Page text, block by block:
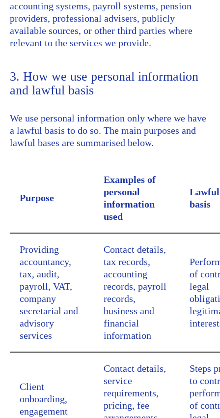
accounting systems, payroll systems, pension
providers, professional advisers, publicly
available sources, or other third parties where
relevant to the services we provide.
3. How we use personal information
and lawful basis
We use personal information only where we have
a lawful basis to do so. The main purposes and
lawful bases are summarised below.
Purpose
Examples of
personal
information
used
Lawful
basis
Providing
accountancy,
tax, audit,
payroll, VAT,
company
secretarial and
advisory
services
Contact details,
tax records,
accounting
records, payroll
records,
business and
financial
information
of
legal
Client
onboarding,
engagement
Contact details,
service
requirements,
pricing, fee
Steps
to
of